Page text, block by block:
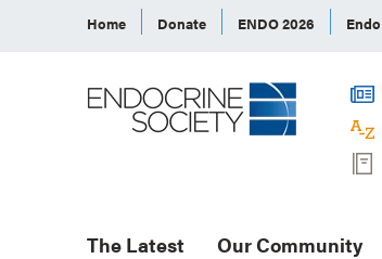
Home Donate ENDO 2026
The Latest Our Community